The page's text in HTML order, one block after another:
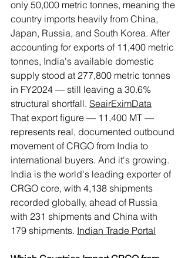
only 50,000 metric tonnes, meaning the
country imports heavily from China,
Japan, Russia, and South Korea. After
accounting for exports of 11,400 metric
tonnes, India's available domestic
supply stood at 277,800 metric tonnes
in FY2024 — still leaving a 30.6%
structural shortfall. SeairEximData
That export figure — 11,400 MT —
represents real, documented outbound
movement of CRGO from India to
international buyers. And it's growing.
India is the world's leading exporter of
CRGO core, with 4,138 shipments
recorded globally, ahead of Russia
with 231 shipments and China with
179 shipments. Indian Trade Portal